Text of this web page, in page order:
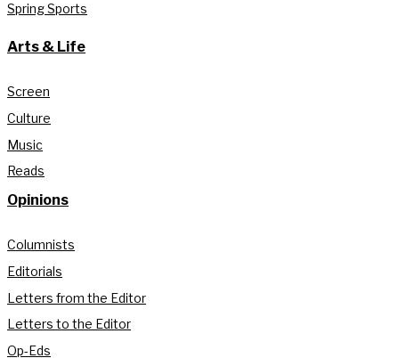
Spring Sports
Arts & Life
Screen
Culture
Music
Reads
Opinions
Columnists
Editorials
Letters from the Editor
Letters to the Editor
Op-Eds